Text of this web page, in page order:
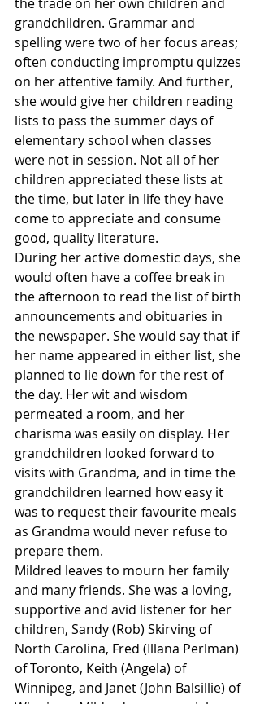
grandchildren. Grammar and
spelling were two of her focus areas;
often conducting impromptu quizzes
on her attentive family. And further,
she would give her children reading
lists to pass the summer days of
elementary school when classes
were not in session. Not all of her
children appreciated these lists at
the time, but later in life they have
come to appreciate and consume
good, quality literature.
During her active domestic days, she
would often have a coffee break in
the afternoon to read the list of birth
announcements and obituaries in
the newspaper. She would say that if
her name appeared in either list, she
planned to lie down for the rest of
the day. Her wit and wisdom
permeated a room, and her
charisma was easily on display. Her
grandchildren looked forward to
visits with Grandma, and in time the
grandchildren learned how easy it
was to request their favourite meals
as Grandma would never refuse to
prepare them.
Mildred leaves to mourn her family
and many friends. She was a loving,
supportive and avid listener for her
children, Sandy (Rob) Skirving of
North Carolina, Fred (Illana Perlman)
of Toronto, Keith (Angela) of
Winnipeg, and Janet (John Balsillie) of